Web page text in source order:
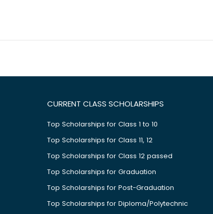
CURRENT CLASS SCHOLARSHIPS
Top Scholarships for Class 1 to 10
Top Scholarships for Class 11, 12
Top Scholarships for Class 12 passed
Top Scholarships for Graduation
Top Scholarships for Post-Graduation
Top Scholarships for Diploma/Polytechnic